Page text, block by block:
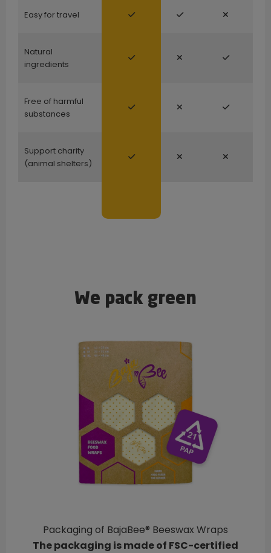
Easy for travel
Natural
ingredients
Free of harmful
substances
Support charity
(animal shelters)
We pack green
Packaging of BajaBee® Beeswax Wraps
The packaging is made of FSC-certified